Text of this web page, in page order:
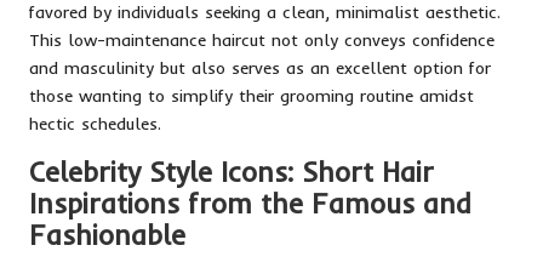
favored by individuals seeking a clean, minimalist aesthetic.
This low-maintenance haircut not only conveys confidence
and masculinity but also serves as an excellent option for
those wanting to simplify their grooming routine amidst
hectic schedules.
Celebrity Style Icons: Short Hair
Inspirations from the Famous and
Fashionable